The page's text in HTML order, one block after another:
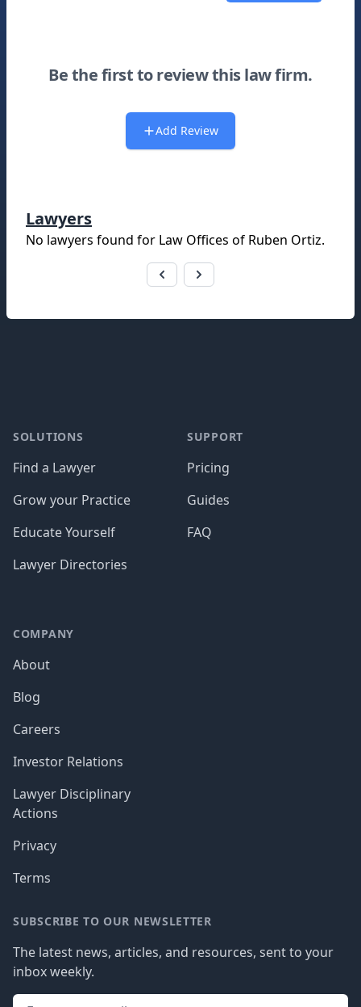
Be the first to review this law firm.
Add Review
Lawyers
No lawyers found for Law Offices of Ruben Ortiz.
SOLUTIONS
Find a Lawyer
Grow your Practice
Educate Yourself
Lawyer Directories
SUPPORT
Pricing
Guides
FAQ
COMPANY
About
Blog
Careers
Investor Relations
Lawyer Disciplinary
Actions
Privacy
Terms
SUBSCRIBE TO OUR NEWSLETTER
The latest news, articles, and resources, sent to your
inbox weekly.